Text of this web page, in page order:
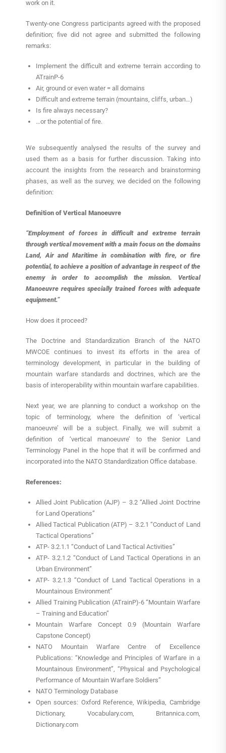
work on it.
Twenty-one Congress participants agreed with the proposed
definition; five did not agree and submitted the following
remarks:
Implement the difficult and extreme terrain according to
ATrainP-6
Air, ground or even water = all domains
Difficult and extreme terrain (mountains, cliffs, urban…)
Is fire always necessary?
…or the potential of fire.
We subsequently analysed the results of the survey and
used them as a basis for further discussion. Taking into
account the insights from the research and brainstorming
phases, as well as the survey, we decided on the following
definition:
Definition of Vertical Manoeuvre
“Employment of forces in difficult and extreme terrain
through vertical movement with a main focus on the domains
Land, Air and Maritime in combination with fire, or fire
potential, to achieve a position of advantage in respect of the
enemy in order to accomplish the mission. Vertical
Manoeuvre requires specially trained forces with adequate
equipment.”
How does it proceed?
The Doctrine and Standardization Branch of the NATO
MWCOE continues to invest its efforts in the area of
terminology development, in particular in the building of
mountain warfare standards and doctrines, which are the
basis of interoperability within mountain warfare capabilities.
Next year, we are planning to conduct a workshop on the
topic of terminology, where the definition of ‘vertical
manoeuvre’ will be a subject. Finally, we will submit a
definition of ‘vertical manoeuvre’ to the Senior Land
Terminology Panel in the hope that it will be confirmed and
incorporated into the NATO Standardization Office database.
References:
Allied Joint Publication (AJP) – 3.2 “Allied Joint Doctrine
for Land Operations”
Allied Tactical Publication (ATP) – 3.2.1 “Conduct of Land
Tactical Operations”
ATP- 3.2.1.1 “Conduct of Land Tactical Activities”
ATP- 3.2.1.2 “Conduct of Land Tactical Operations in an
Urban Environment”
ATP- 3.2.1.3 “Conduct of Land Tactical Operations in a
Mountainous Environment”
Allied Training Publication (ATrainP)-6 “Mountain Warfare
– Training and Education”
Mountain Warfare Concept 0.9 (Mountain Warfare
Capstone Concept)
NATO Mountain Warfare Centre of Excellence
Publications: “Knowledge and Principles of Warfare in a
Mountainous Environment”, “Physical and Psychological
Performance of Mountain Warfare Soldiers”
NATO Terminology Database
Open sources: Oxford Reference, Wikipedia, Cambridge
Dictionary, Vocabulary.com, Britannica.com,
Dictionary.com